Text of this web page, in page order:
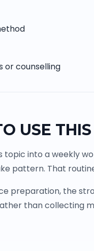
or counselling
USE
topic into a weekly
pattern. That
preparation, the
than collecting